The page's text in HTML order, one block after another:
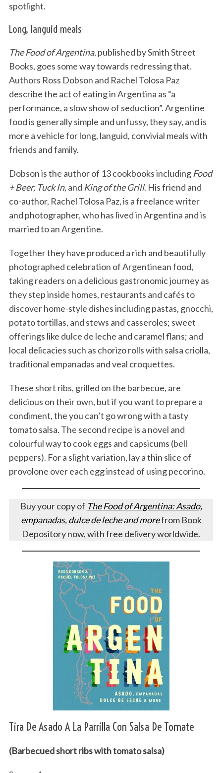
spotlight.
Long, languid meals
The Food of Argentina, published by Smith Street
Books, goes some way towards redressing that.
Authors Ross Dobson and Rachel Tolosa Paz
describe the act of eating in Argentina as “a
performance, a slow show of seduction”. Argentine
food is generally simple and unfussy, they say, and is
more a vehicle for long, languid, convivial meals with
friends and family.
Dobson is the author of 13 cookbooks including Food
+ Beer, Tuck In,and King of the Grill. His friend and
co-author, Rachel Tolosa Paz, is a freelance writer
and photographer, who has lived in Argentina and is
married to an Argentine.
Together they have produced a rich and beautifully
photographed celebration of Argentinean food,
taking readers on a delicious gastronomic journey as
they step inside homes, restaurants and cafés to
discover home-style dishes including pastas, gnocchi,
potato tortillas, and stews and casseroles; sweet
offerings like dulce de leche and caramel flans; and
local delicacies such as chorizo rolls with salsa criolla,
traditional empanadas and veal croquettes.
These short ribs, grilled on the barbecue, are
delicious on their own, but if you want to prepare a
condiment, the you can’t go wrong with a tasty
tomato salsa. The second recipe is a novel and
colourful way to cook eggs and capsicums (bell
peppers). For a slight variation, lay a thin slice of
provolone over each egg instead of using pecorino.
Buy your copy of The Food of Argentina: Asado,
empanadas, dulce de leche and morefrom Book
Depository now, with free delivery worldwide.
Tira De Asado A La Parrilla Con Salsa De Tomate
(Barbecued short ribs with tomato salsa)